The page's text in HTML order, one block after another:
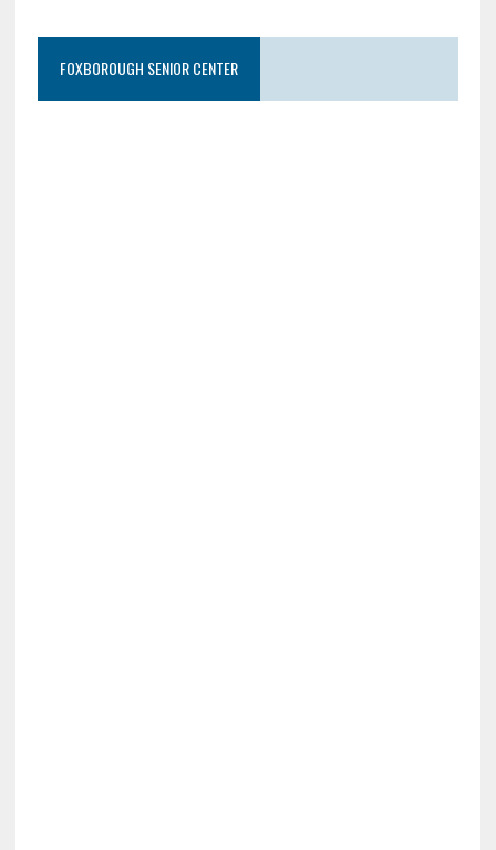
FOXBOROUGH SENIOR CENTER